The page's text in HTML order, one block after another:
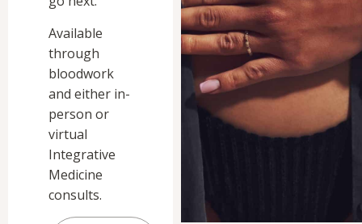
Available
through
bloodwork
and either in-
person or
virtual
Integrative
Medicine
consults.